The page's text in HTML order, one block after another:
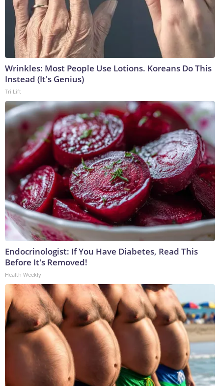
Wrinkles: Most People Use Lotions. Koreans Do This
Instead (It's Genius)
Tri Lift
Endocrinologist: If You Have Diabetes, Read This
Before It's Removed!
Health Weekly